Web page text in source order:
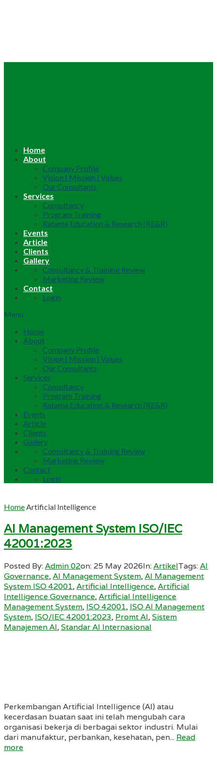
Home
About
Company Profile
Vision | Mission | Values
Our Consultants
Services
Consultancy
Program Training
Ratama Education & Research (RE&R)
Events
Article
Clients
Gallery
Consultancy & Training Review
Marketing Review
Contact
Login
Menu
Home
About
Company Profile
Vision | Mission | Values
Our Consultants
Services
Consultancy
Program Training
Ratama Education & Research (RE&R)
Events
Article
Clients
Gallery
Consultancy & Training Review
Marketing Review
Contact
Login
HomeArtificial Intelligence
AI Management System ISO/IEC
42001:2023
Posted By:Admin 02on: 25 May 2026In:ArtikelTags:AI
Governance,AI Management System,AI Management
System ISO 42001,Artificial Intelligence,Artificial
Intelligence Governance,Artificial Intelligence
Management System, ISO 42001, ISO AI Management
System, ISO/IEC 42001:2023, Promt AI,Sistem
Manajemen AI,Standar AI Internasional
Perkembangan Artificial Intelligence (AI) atau
kecerdasan buatan saat ini telah mengubah cara
organisasi bekerja di berbagai sektor industri. Mulai
dari manufaktur, perbankan, kesehatan, pen... Read
more